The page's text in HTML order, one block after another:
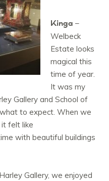
Kinga –
Welbeck
Estate looks
magical this
time of year.
It was my
Gallery and School of
to expect. When we
felt like
with beautiful buildings
Gallery, we enjoyed